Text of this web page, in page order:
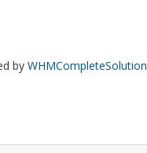
by WHMCompleteSolution